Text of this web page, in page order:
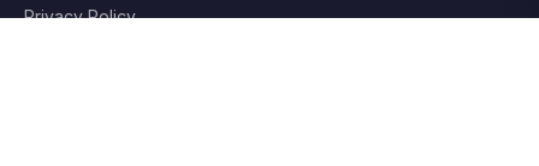
Privacy Policy